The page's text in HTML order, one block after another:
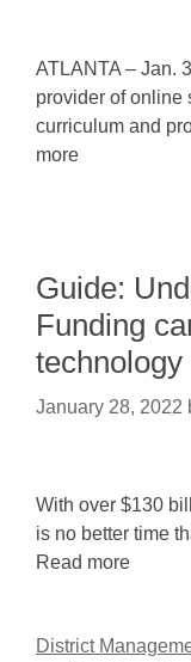
ATLANTA – Jan.
provider of online
curriculum and
more
Guide:
Funding
January 28, 2022
With over $130
is no better time
Read more
District